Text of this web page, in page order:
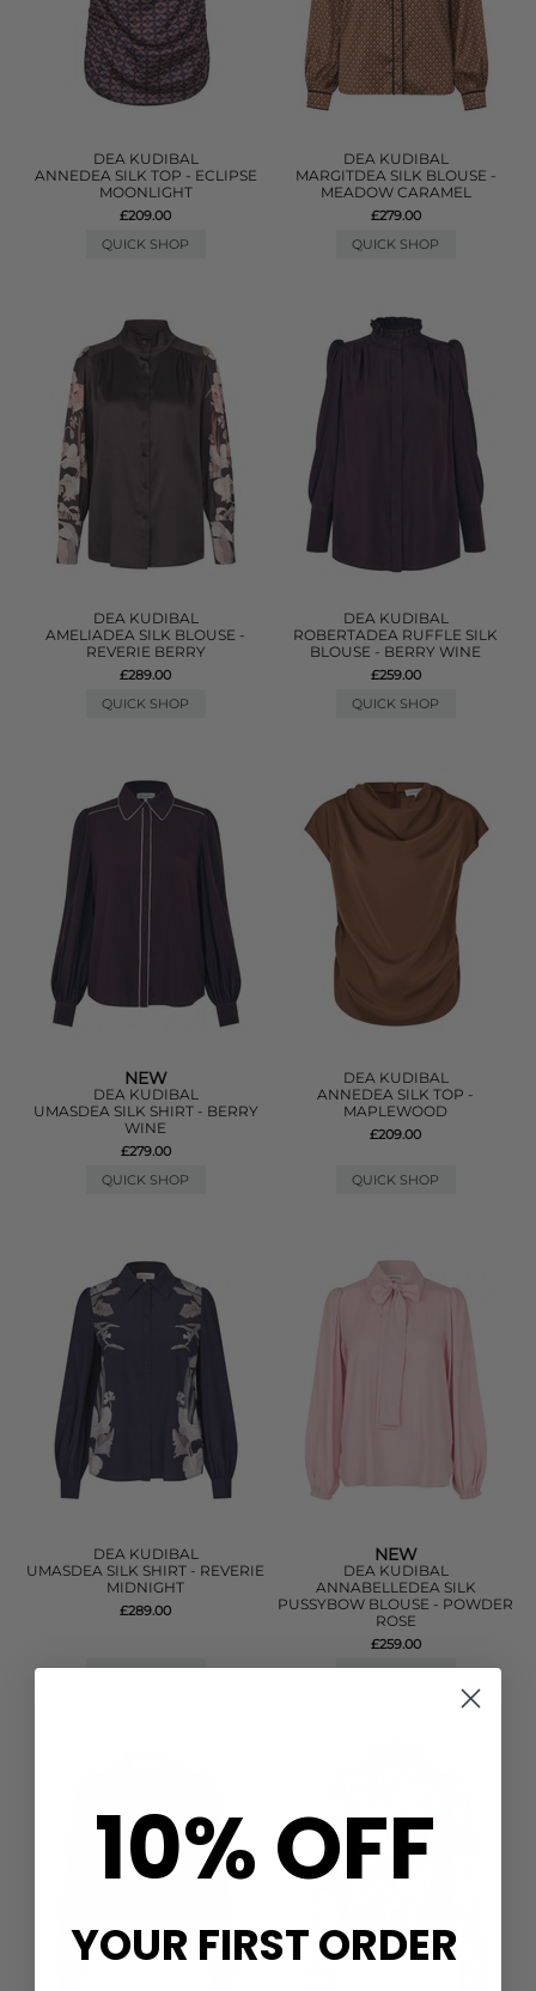
DEA KUDIBAL
ANNEDEA SILK TOP - ECLIPSE
MOONLIGHT
£209.00
QUICK SHOP
DEA KUDIBAL
MARGITDEA SILK BLOUSE -
MEADOW CARAMEL
£279.00
QUICK SHOP
DEA KUDIBAL
AMELIADEA SILK BLOUSE -
REVERIE BERRY
£289.00
QUICK SHOP
DEA KUDIBAL
ROBERTADEA RUFFLE SILK
BLOUSE - BERRY WINE
£259.00
QUICK SHOP
NEW
DEA KUDIBAL
UMASDEA SILK SHIRT - BERRY
WINE
£279.00
QUICK SHOP
DEA KUDIBAL
ANNEDEA SILK TOP -
MAPLEWOOD
£209.00
QUICK SHOP
DEA KUDIBAL
UMASDEA SILK SHIRT - REVERIE
MIDNIGHT
£289.00
QUICK SHOP
NEW
DEA KUDIBAL
ANNABELLEDEA SILK
PUSSYBOW BLOUSE - POWDER
ROSE
£259.00
QUICK SHOP
10% OFF
YOUR FIRST ORDER